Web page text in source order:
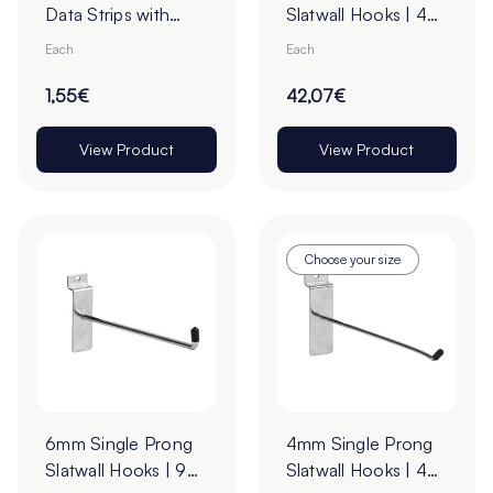
Data Strips with
9mm Red Liner
Cut to Order
Each
1,55€
View Product
Slatwall Hooks | 45°
Upturn
Each
42,07€
View Product
6mm Single Prong
Slatwall Hooks | 90°
Choose your size
4mm Single Prong
Slatwall Hooks | 45°